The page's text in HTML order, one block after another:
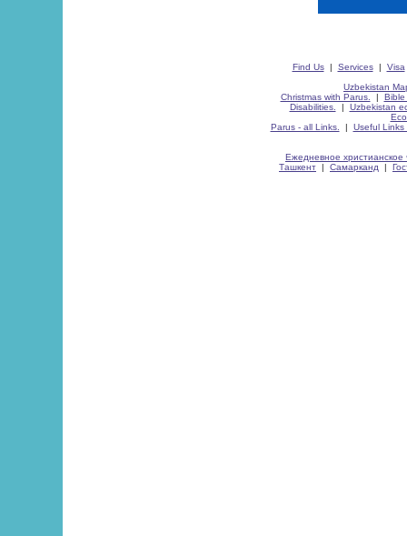
Find Us| Services| Visa
Uzbekistan
Christmas with Parus.
| Bible
Disabilities.
| Uzbekistan
Parus - all Links.
| Useful Links
Ежедневное христианское
Ташкент | Самарканд |